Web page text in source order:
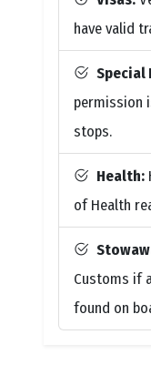
have valid
Special
permission
stops.
Health:
of Health
Customs if
found on